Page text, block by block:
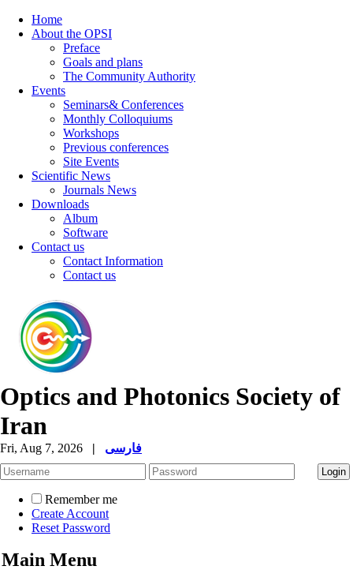
Home
About the OPSI
Preface
Goals and plans
The Community Authority
Events
Seminars& Conferences
Monthly Colloquiums
Workshops
Previous conferences
Site Events
Scientific News
Journals News
Downloads
Album
Software
Contact us
Contact Information
Contact us
Optics and Photonics Society of
Iran
Fri, Aug 7, 2026 | فارسی
Remember me
Create Account
Reset Password
Main Menu